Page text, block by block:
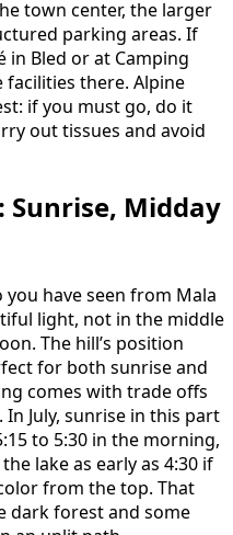
town center, the larger
parking areas. If
in Bled or at Camping
there. Alpine
if you must go, do it
out tissues and avoid
Sunrise, Midday
have seen from Mala
light, not in the middle
The hill’s position
for both sunrise and
comes with trade offs
July, sunrise in this part
to 5:30 in the morning,
lake as early as 4:30 if
from the top. That
dark forest and some